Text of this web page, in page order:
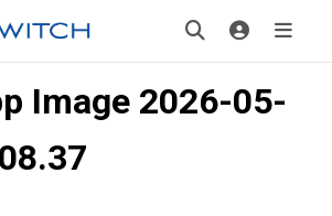
Image 2026-05-